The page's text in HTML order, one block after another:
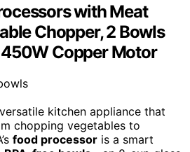
with Meat
Chopper, 2 Bowls
Copper Motor
kitchen appliance that
chopping vegetables to
food processor is a smart